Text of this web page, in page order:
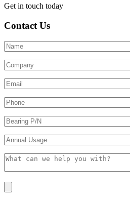
Get in touch today
Contact Us